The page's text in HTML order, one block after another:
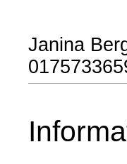
Janina